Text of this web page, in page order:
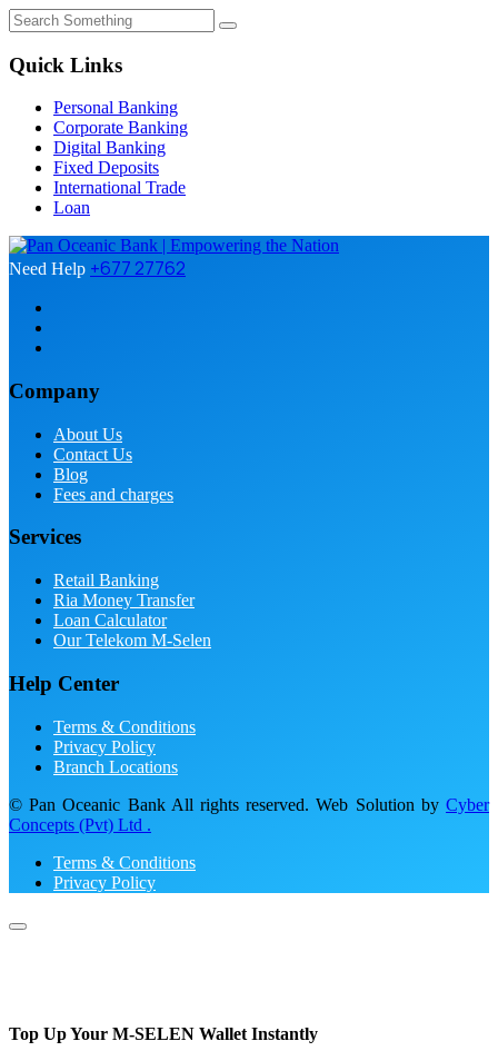
Quick Links
Personal Banking
Corporate Banking
Digital Banking
Fixed Deposits
International Trade
Loan
Need Help +677 27762
Company
About Us
Contact Us
Blog
Fees and charges
Services
Retail Banking
Ria Money Transfer
Loan Calculator
Our Telekom M-Selen
Help Center
Terms & Conditions
Privacy Policy
Branch Locations
© Pan Oceanic Bank All rights reserved. Web Solution by Cyber
Concepts (Pvt) Ltd .
Terms & Conditions
Privacy Policy
Top Up Your M-SELEN Wallet Instantly